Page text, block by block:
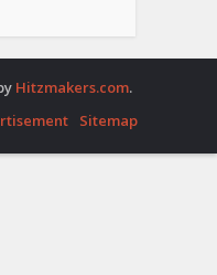
Hitzmakers.com.
Sitemap